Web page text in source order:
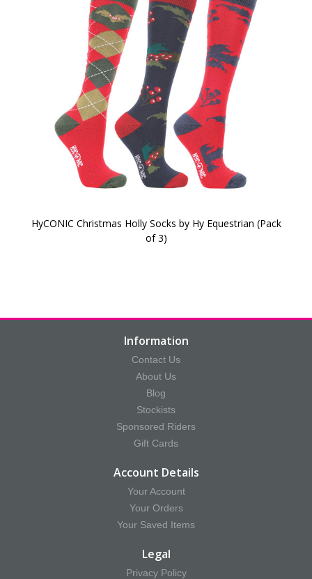
HyCONIC Christmas Holly Socks by Hy Equestrian (Pack
of 3)
Information
Contact Us
About Us
Blog
Stockists
Sponsored Riders
Gift Cards
Account Details
Your Account
Your Orders
Your Saved Items
Legal
Privacy Policy